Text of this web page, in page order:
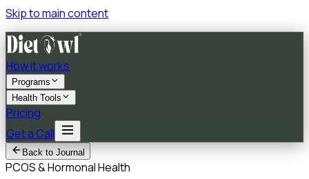
Skip to main content
How it works
Programs
Health Tools
Pricing
Get a Call
Back to Journal
PCOS & Hormonal Health